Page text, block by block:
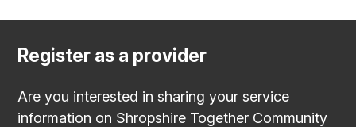
Register as a provider
Are you interested in sharing your service
information on Shropshire Together Community